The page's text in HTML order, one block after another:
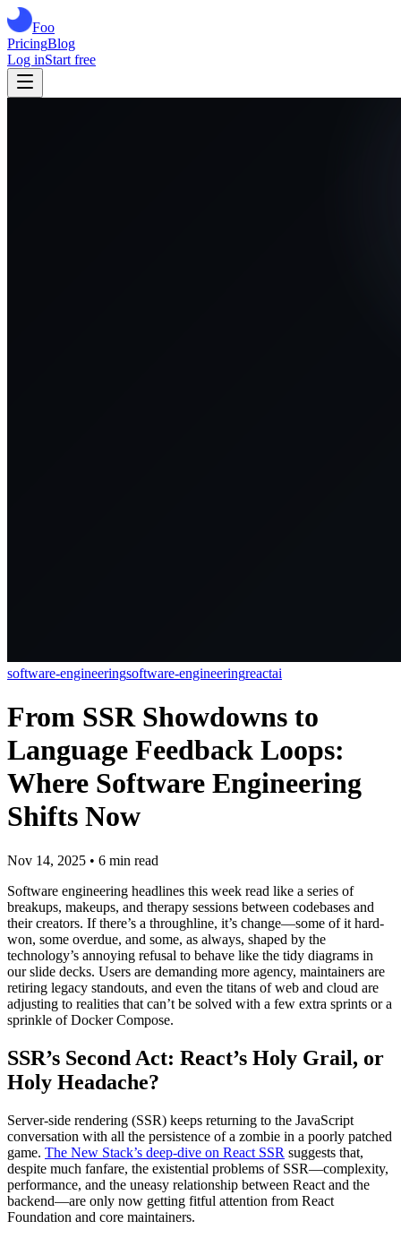
Foo
PricingBlog
Log inStart free
software-engineeringsoftware-engineeringreactai
From SSR Showdowns to
Language Feedback Loops:
Where Software Engineering
Shifts Now
Nov 14, 2025 • 6 min read
Software engineering headlines this week read like a series of
breakups, makeups, and therapy sessions between codebases and
their creators. If there’s a throughline, it’s change—some of it hard-
won, some overdue, and some, as always, shaped by the
technology’s annoying refusal to behave like the tidy diagrams in
our slide decks. Users are demanding more agency, maintainers are
retiring legacy standouts, and even the titans of web and cloud are
adjusting to realities that can’t be solved with a few extra sprints or a
sprinkle of Docker Compose.
SSR’s Second Act: React’s Holy Grail, or
Holy Headache?
Server-side rendering (SSR) keeps returning to the JavaScript
conversation with all the persistence of a zombie in a poorly patched
game. The New Stack’s deep-dive on React SSR suggests that,
despite much fanfare, the existential problems of SSR—complexity,
performance, and the uneasy relationship between React and the
backend—are only now getting fitful attention from React
Foundation and core maintainers.